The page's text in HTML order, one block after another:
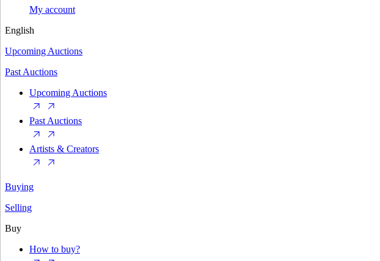
My account
English
Upcoming Auctions
Past Auctions
Upcoming Auctions
Past Auctions
Artists & Creators
Buying
Selling
Buy
How to buy?